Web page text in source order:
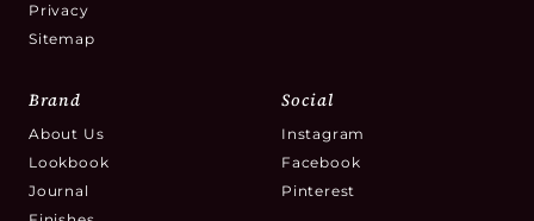
Privacy
Sitemap
Brand
About Us
Lookbook
Journal
Social
Instagram
Facebook
Pinterest